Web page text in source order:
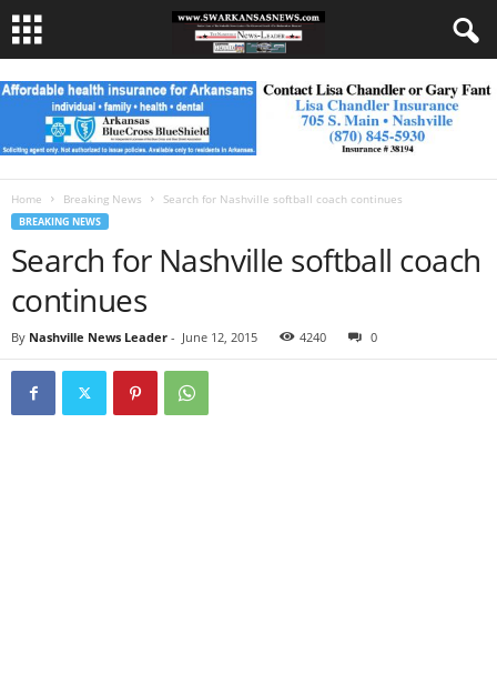
Home Breaking News Search for Nashville softball coach continues
BREAKING NEWS
Search for Nashville softball coach
continues
By Nashville News Leader - June 12, 2015 4240 0